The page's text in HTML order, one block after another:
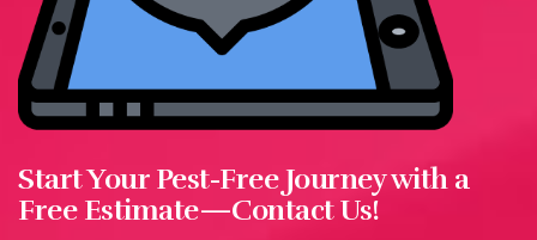
Start Your Pest-Free Journey with a
Free Estimate—Contact Us!